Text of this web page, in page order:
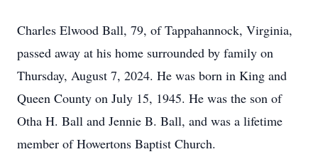
Charles Elwood Ball, 79, of Tappahannock, Virginia,
passed away at his home surrounded by family on
Thursday, August 7, 2024. He was born in King and
Queen County on July 15, 1945. He was the son of
Otha H. Ball and Jennie B. Ball, and was a lifetime
member of Howertons Baptist Church.